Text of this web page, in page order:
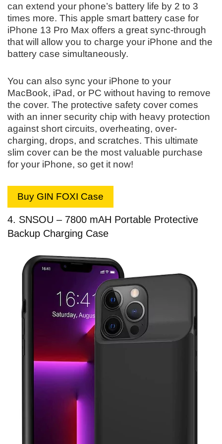
can extend your phone’s battery life by 2 to 3
times more. This apple smart battery case for
iPhone 13 Pro Max offers a great sync-through
that will allow you to charge your iPhone and the
battery case simultaneously.
You can also sync your iPhone to your
MacBook, iPad, or PC without having to remove
the cover. The protective safety cover comes
with an inner security chip with heavy protection
against short circuits, overheating, over-
charging, drops, and scratches. This ultimate
slim cover can be the most valuable purchase
for your iPhone, so get it now!
Buy GIN FOXI Case
4. SNSOU – 7800 mAH Portable Protective
Backup Charging Case